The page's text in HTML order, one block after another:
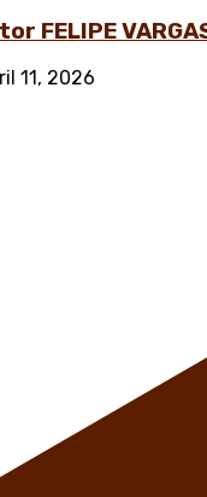
VARGAS
11, 2026